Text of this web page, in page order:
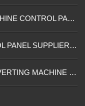
ROTOGRAVURE PRINTING MACHINE CONTROL PANEL EXPORTER IN KENYA
INSPECTION MACHINE CONTROL PANEL SUPPLIER IN MOMBASA
SIEMENS PLC PANEL FOR CONVERTING MACHINE SUPPLIER IN NAIROBI